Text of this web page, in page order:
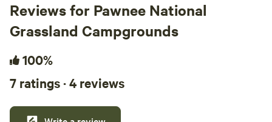
Reviews for Pawnee National
Grassland Campgrounds
100%
7 ratings · 4 reviews